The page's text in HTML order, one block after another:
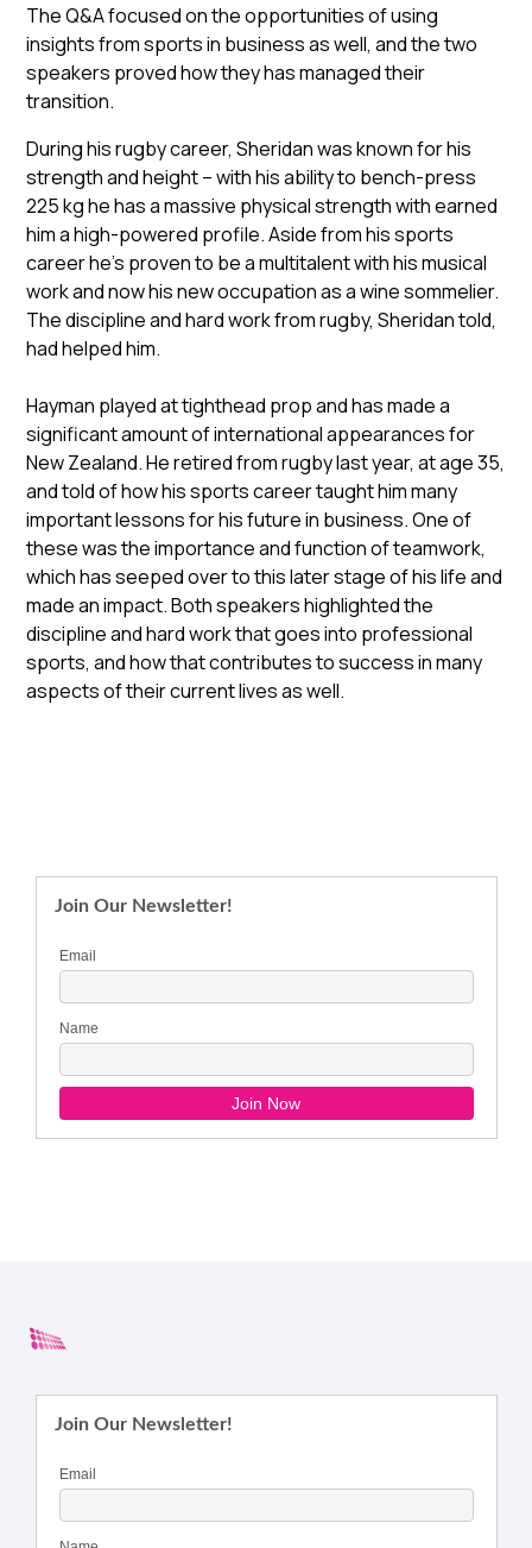
The Q&A focused on the opportunities of using
insights from sports in business as well, and the two
speakers proved how they has managed their
transition.
During his rugby career, Sheridan was known for his
strength and height – with his ability to bench-press
225 kg he has a massive physical strength with earned
him a high-powered profile. Aside from his sports
career he’s proven to be a multitalent with his musical
work and now his new occupation as a wine sommelier.
The discipline and hard work from rugby, Sheridan told,
had helped him.
Hayman played at tighthead prop and has made a
significant amount of international appearances for
New Zealand. He retired from rugby last year, at age 35,
and told of how his sports career taught him many
important lessons for his future in business. One of
these was the importance and function of teamwork,
which has seeped over to this later stage of his life and
made an impact. Both speakers highlighted the
discipline and hard work that goes into professional
sports, and how that contributes to success in many
aspects of their current lives as well.